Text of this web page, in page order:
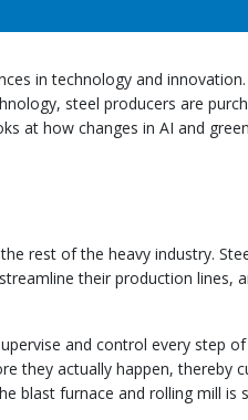
in technology and
steel producers are
at how changes in AI and
rest of the heavy industry.
their production lines,
and control every step
they actually happen, thereby
blast furnace and rolling mill is